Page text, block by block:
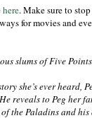
here. Make sure to
for movies and
slums of Five
she’s ever heard,
reveals to Peg
the Paladins and